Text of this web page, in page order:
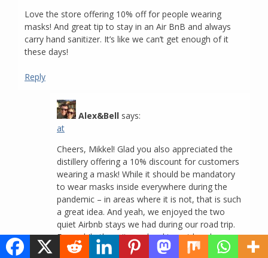
Love the store offering 10% off for people wearing
masks! And great tip to stay in an Air BnB and always
carry hand sanitizer. It’s like we can’t get enough of it
these days!
Reply
Alex&Bell says:
at
Cheers, Mikkel! Glad you also appreciated the
distillery offering a 10% discount for customers
wearing a mask! While it should be mandatory
to wear masks inside everywhere during the
pandemic – in areas where it is not, that is such
a great idea. And yeah, we enjoyed the two
quiet Airbnb stays we had during our road trip.
For awhile there it was hard to get hand
sanitizer, we’re glad that’s not the case